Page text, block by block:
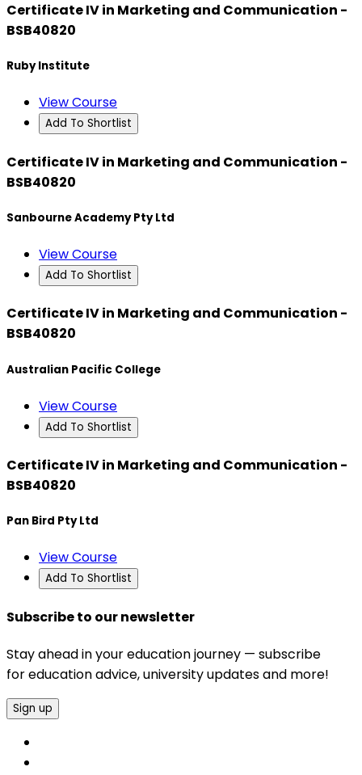
Certificate IV in Marketing and Communication -
BSB40820
Ruby Institute
View Course
Add To Shortlist
Certificate IV in Marketing and Communication -
BSB40820
Sanbourne Academy Pty Ltd
View Course
Add To Shortlist
Certificate IV in Marketing and Communication -
BSB40820
Australian Pacific College
View Course
Add To Shortlist
Certificate IV in Marketing and Communication -
BSB40820
Pan Bird Pty Ltd
View Course
Add To Shortlist
Subscribe to our newsletter
Stay ahead in your education journey — subscribe
for education advice, university updates and more!
Sign up